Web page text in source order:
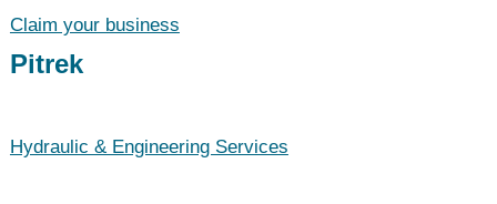
Claim your business
Pitrek
Hydraulic & Engineering Services